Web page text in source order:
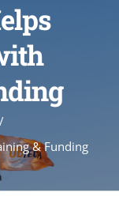
& Funding